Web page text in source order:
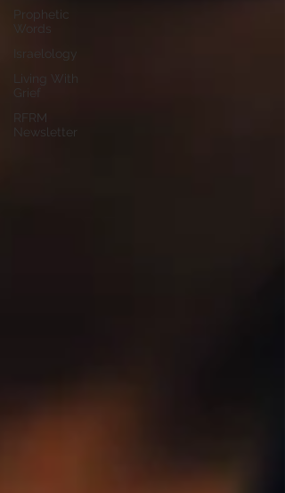
Prophetic
Words
Israelology
Living With
Grief
RFRM
Newsletter